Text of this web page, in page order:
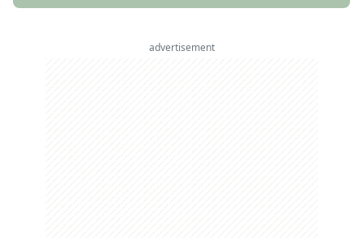
advertisement